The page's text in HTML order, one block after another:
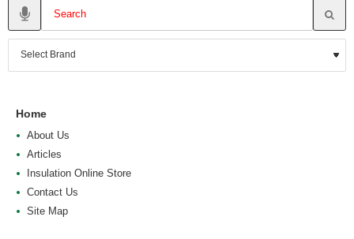
Home
About Us
Articles
Insulation Online Store
Contact Us
Site Map